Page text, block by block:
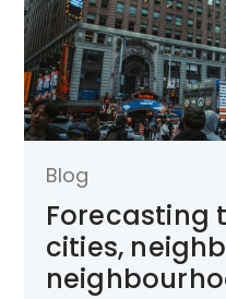
Blog
Forecasting
cities,